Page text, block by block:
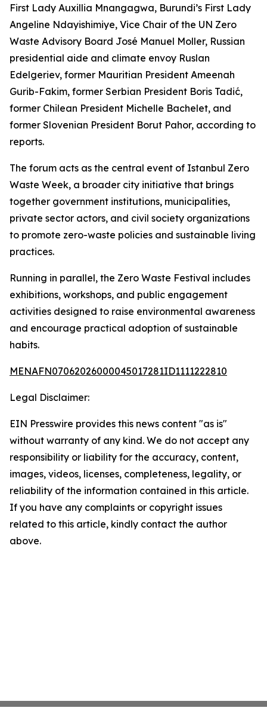
First Lady Auxillia Mnangagwa, Burundi’s First Lady
Angeline Ndayishimiye, Vice Chair of the UN Zero
Waste Advisory Board José Manuel Moller, Russian
presidential aide and climate envoy Ruslan
Edelgeriev, former Mauritian President Ameenah
Gurib-Fakim, former Serbian President Boris Tadić,
former Chilean President Michelle Bachelet, and
former Slovenian President Borut Pahor, according to
reports.
The forum acts as the central event of Istanbul Zero
Waste Week, a broader city initiative that brings
together government institutions, municipalities,
private sector actors, and civil society organizations
to promote zero-waste policies and sustainable living
practices.
Running in parallel, the Zero Waste Festival includes
exhibitions, workshops, and public engagement
activities designed to raise environmental awareness
and encourage practical adoption of sustainable
habits.
MENAFN07062026000045017281ID1111222810
Legal Disclaimer:
EIN Presswire provides this news content "as is"
without warranty of any kind. We do not accept any
responsibility or liability for the accuracy, content,
images, videos, licenses, completeness, legality, or
reliability of the information contained in this article.
If you have any complaints or copyright issues
related to this article, kindly contact the author
above.